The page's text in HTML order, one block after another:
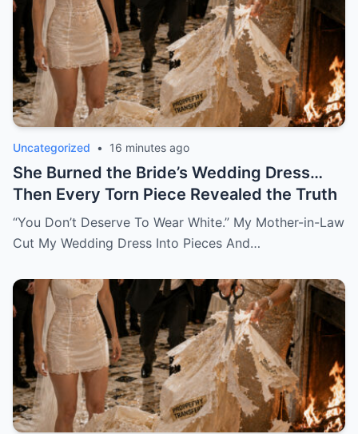
Uncategorized • 16 minutes ago
She Burned the Bride’s Wedding Dress…
Then Every Torn Piece Revealed the Truth
“You Don’t Deserve To Wear White.” My Mother-in-Law
Cut My Wedding Dress Into Pieces And…